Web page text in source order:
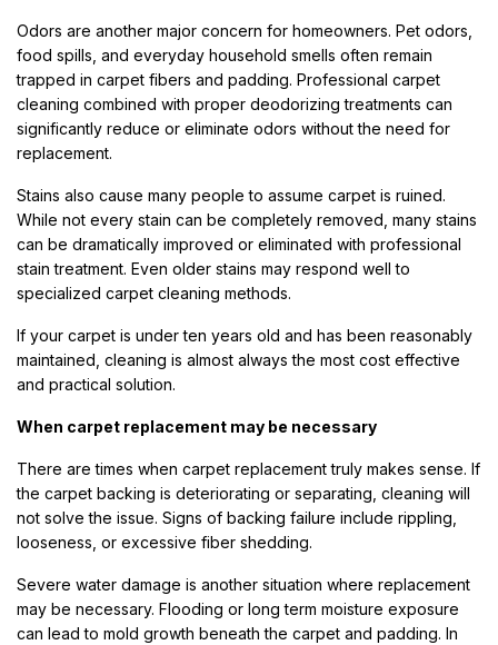
Odors are another major concern for homeowners. Pet odors,
food spills, and everyday household smells often remain
trapped in carpet fibers and padding. Professional carpet
cleaning combined with proper deodorizing treatments can
significantly reduce or eliminate odors without the need for
replacement.
Stains also cause many people to assume carpet is ruined.
While not every stain can be completely removed, many stains
can be dramatically improved or eliminated with professional
stain treatment. Even older stains may respond well to
specialized carpet cleaning methods.
If your carpet is under ten years old and has been reasonably
maintained, cleaning is almost always the most cost effective
and practical solution.
When carpet replacement may be necessary
There are times when carpet replacement truly makes sense. If
the carpet backing is deteriorating or separating, cleaning will
not solve the issue. Signs of backing failure include rippling,
looseness, or excessive fiber shedding.
Severe water damage is another situation where replacement
may be necessary. Flooding or long term moisture exposure
can lead to mold growth beneath the carpet and padding. In